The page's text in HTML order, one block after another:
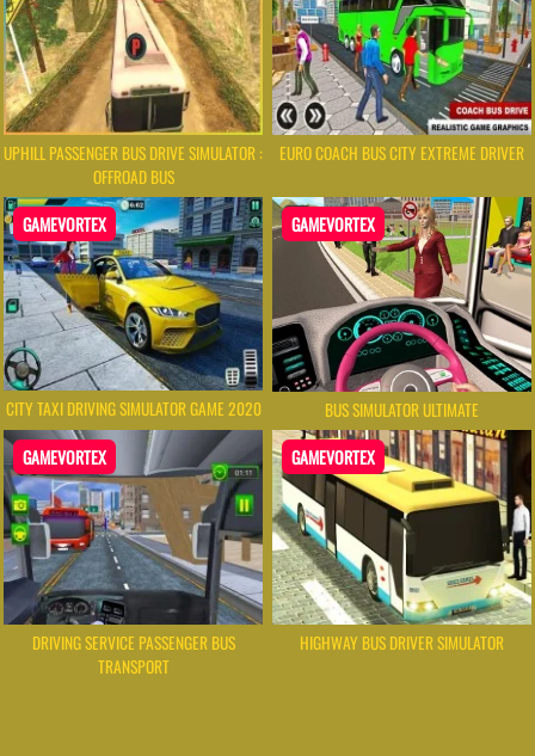
UPHILL PASSENGER BUS DRIVE SIMULATOR :
OFFROAD BUS
EURO COACH BUS CITY EXTREME DRIVER
GAMEVORTEX
CITY TAXI DRIVING SIMULATOR GAME 2020
GAMEVORTEX
BUS SIMULATOR ULTIMATE
GAMEVORTEX
DRIVING SERVICE PASSENGER BUS
TRANSPORT
GAMEVORTEX
HIGHWAY BUS DRIVER SIMULATOR